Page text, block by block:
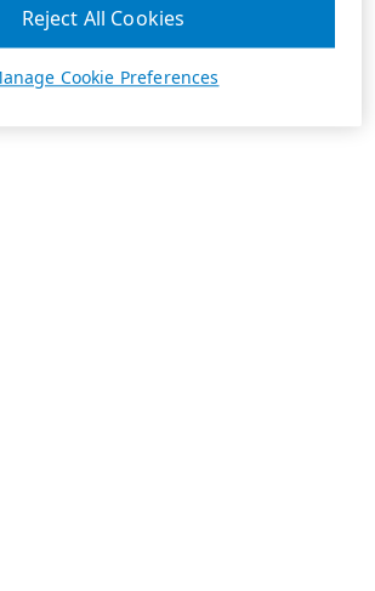
Cookie Preferences
Reject All Cookies